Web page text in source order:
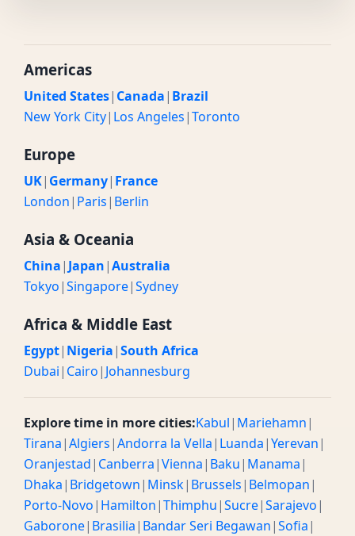
Americas
United States| Canada| Brazil
New York City| Los Angeles|Toronto
Europe
UK| Germany| France
London| Paris| Berlin
Asia & Oceania
China| Japan|Australia
Tokyo|Singapore|Sydney
Africa & Middle East
Egypt| Nigeria|South Africa
Dubai| Cairo| Johannesburg
Explore time in more cities:Kabul| Mariehamn|
Tirana|Algiers|Andorra la Vella| Luanda|Yerevan|
Oranjestad| Canberra|Vienna| Baku| Manama|
Dhaka| Bridgetown| Minsk| Brussels| Belmopan|
Porto-Novo| Hamilton|Thimphu|Sucre|Sarajevo|
Gaborone| Brasilia| Bandar Seri Begawan|Sofia|